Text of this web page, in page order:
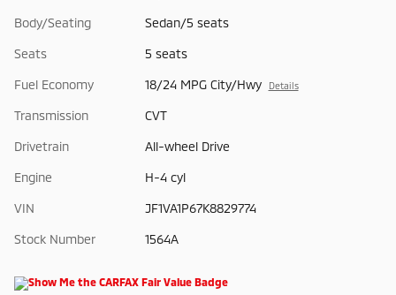
Body/Seating Sedan/5 seats
Seats 5 seats
Fuel Economy 18/24 MPG City/Hwy Details
Transmission CVT
Drivetrain All-wheel Drive
Engine H-4 cyl
VIN JF1VA1P67K8829774
Stock Number 1564A